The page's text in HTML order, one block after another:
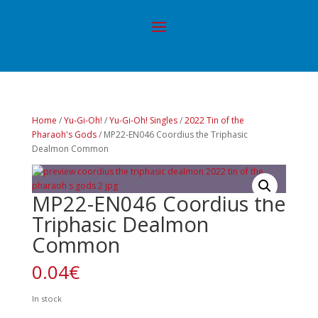
Home /Yu-Gi-Oh! /Yu-Gi-Oh! Singles/2022 Tin of the
Pharaoh's Gods/ MP22-EN046 Coordius the Triphasic
Dealmon Common
MP22-EN046 Coordius the
Triphasic Dealmon
Common
0.04€
In stock